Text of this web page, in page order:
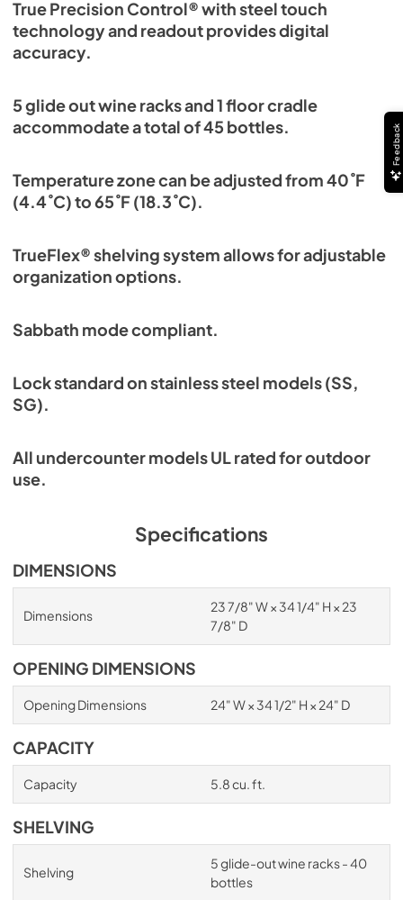
True Precision Control® with steel touch
technology and readout provides digital
accuracy.
5 glide out wine racks and 1 floor cradle
accommodate a total of 45 bottles.
Temperature zone can be adjusted from 40˚F
(4.4˚C) to 65˚F (18.3˚C).
TrueFlex® shelving system allows for adjustable
organization options.
Sabbath mode compliant.
Lock standard on stainless steel models (SS,
SG).
All undercounter models UL rated for outdoor
use.
Specifications
DIMENSIONS
Dimensions
23 7/8" W × 34 1/4" H × 23
7/8" D
OPENING DIMENSIONS
Opening Dimensions 24" W × 34 1/2" H × 24" D
CAPACITY
Capacity 5.8 cu. ft.
SHELVING
Shelving
5 glide-out wine racks - 40
bottles
Feedback